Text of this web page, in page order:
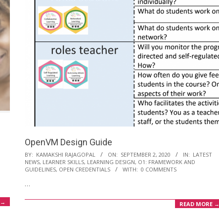
→
OpenVM Design Guide
2020-
09-
BY: KAMAKSHI RAJAGOPAL ON: SEPTEMBER 2, 2020 IN: LATEST
NEWS, LEARNER SKILLS, LEARNING DESIGN, O1: FRAMEWORK AND
GUIDELINES, OPEN CREDENTIALS WITH: 0 COMMENTS
…
READ MORE →